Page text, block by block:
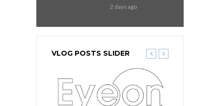
2 days ago
VLOG POSTS SLIDER